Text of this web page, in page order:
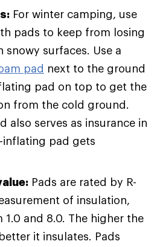
For winter camping, use
pads to keep from losing
snowy surfaces. Use a
pad next to the ground
pad on top to get the
from the cold ground.
also serves as insurance in
inflating pad gets
Pads are rated by R-
of insulation,
1.0 and 8.0. The higher the
it insulates. Pads